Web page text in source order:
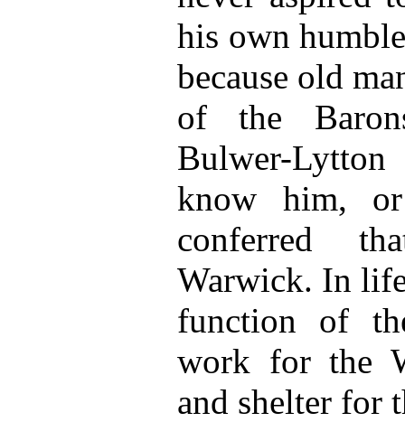
his own
because old
of the
Bulwer-
know him,
conferred
Warwick. In
function of
work for the
and shelter for